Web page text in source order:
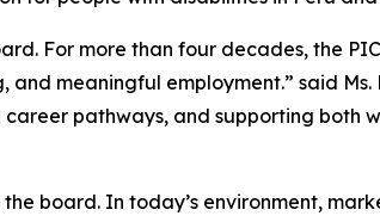
For more than four decades, the
meaningful employment.” said Ms.
pathways, and supporting both
board. In today’s environment,